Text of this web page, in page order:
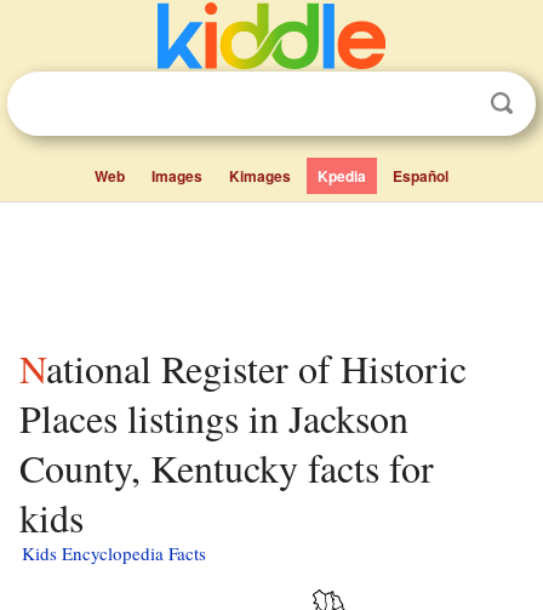
Web Images Kimages Kpedia Español
National Register of Historic
Places listings in Jackson
County, Kentucky facts for
kids
Kids Encyclopedia Facts